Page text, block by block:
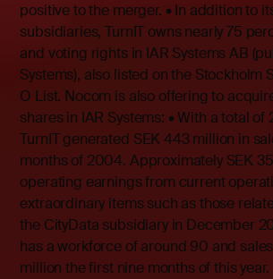
positive to the merger. • In addition to
subsidiaries, TurnIT owns nearly 75
and voting rights in IAR Systems AB
Systems), also listed on the Stockholm
O List. Nocom is also offering to
shares in IAR Systems: • With a total
TurnIT generated SEK 443 million in
months of 2004. Approximately SEK
operating earnings from current
extraordinary items such as those
the CityData subsidiary in December
has a workforce of around 90 and
million the first nine months of this year.